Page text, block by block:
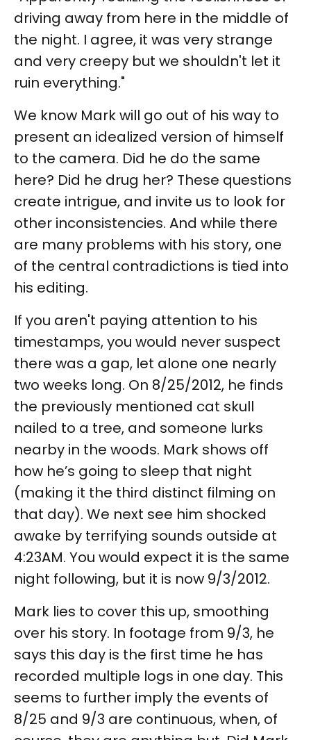
driving away from here in the middle of
the night. I agree, it was very strange
and very creepy but we shouldn't let it
ruin everything."
We know Mark will go out of his way to
present an idealized version of himself
to the camera. Did he do the same
here? Did he drug her? These questions
create intrigue, and invite us to look for
other inconsistencies. And while there
are many problems with his story, one
of the central contradictions is tied into
his editing.
If you aren't paying attention to his
timestamps, you would never suspect
there was a gap, let alone one nearly
two weeks long. On 8/25/2012, he finds
the previously mentioned cat skull
nailed to a tree, and someone lurks
nearby in the woods. Mark shows off
how he’s going to sleep that night
(making it the third distinct filming on
that day). We next see him shocked
awake by terrifying sounds outside at
4:23AM. You would expect it is the same
night following, but it is now 9/3/2012.
Mark lies to cover this up, smoothing
over his story. In footage from 9/3, he
says this day is the first time he has
recorded multiple logs in one day. This
seems to further imply the events of
8/25 and 9/3 are continuous, when, of